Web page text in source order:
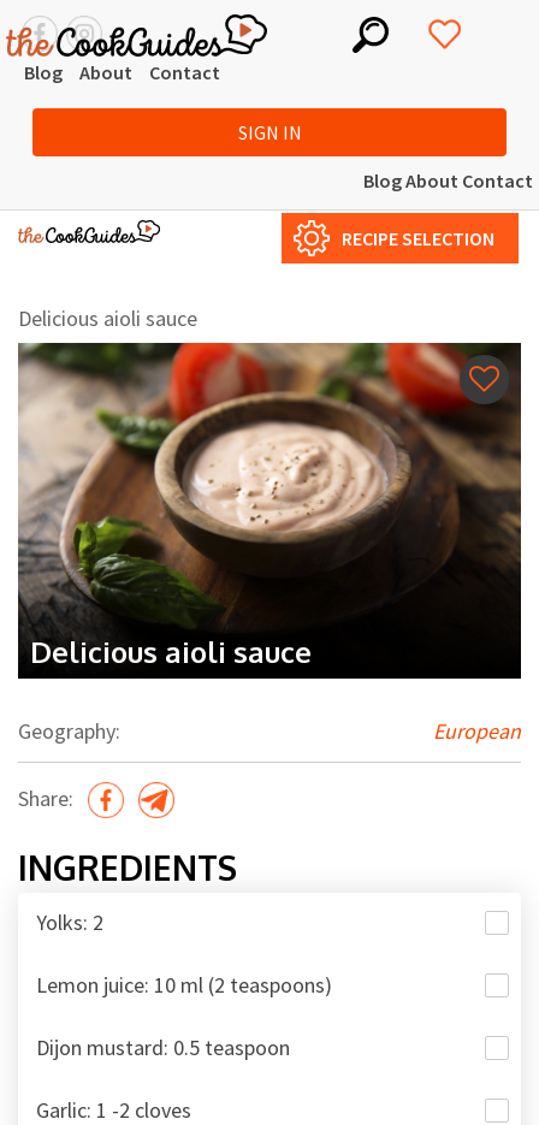
Blog About Contact
SIGN IN
BlogAbout Contact
RECIPE SELECTION
Delicious aioli sauce
Delicious aioli sauce
Geography: European
Share:
INGREDIENTS
Yolks: 2
Lemon juice: 10 ml (2 teaspoons)
Dijon mustard: 0.5 teaspoon
Garlic: 1 -2 cloves